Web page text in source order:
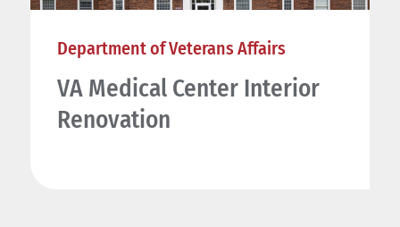
Department of Veterans Affairs
VA Medical Center Interior
Renovation